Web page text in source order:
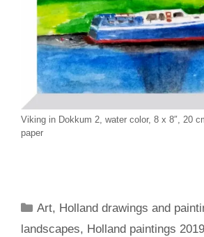
Viking in Dokkum 2, water color, 8 x 8″, 20
paper
Categories
Art, Holland drawings and
landscapes, Holland paintings 2019